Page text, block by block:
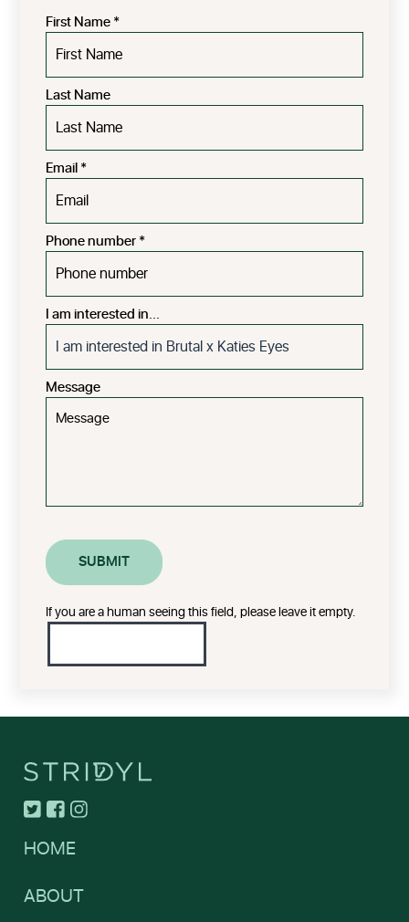
First Name*
Last Name
Email*
Phone number*
I am interested in...
Message
If you are a human seeing this field, please leave it empty.
HOME
ABOUT